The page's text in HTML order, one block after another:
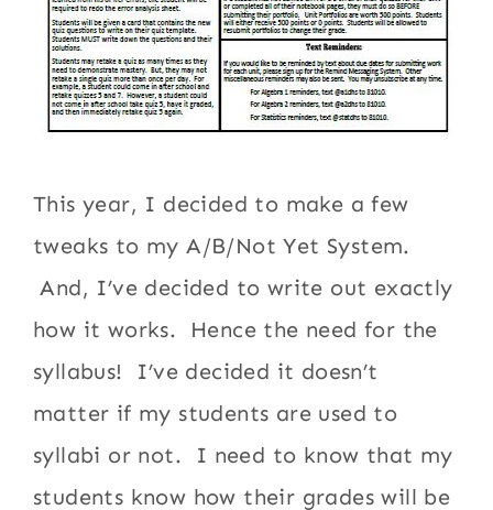
This year, I decided to make a few
tweaks to my A/B/Not Yet System.
And, I’ve decided to write out exactly
how it works. Hence the need for the
syllabus! I’ve decided it doesn’t
matter if my students are used to
syllabi or not. I need to know that my
students know how their grades will be